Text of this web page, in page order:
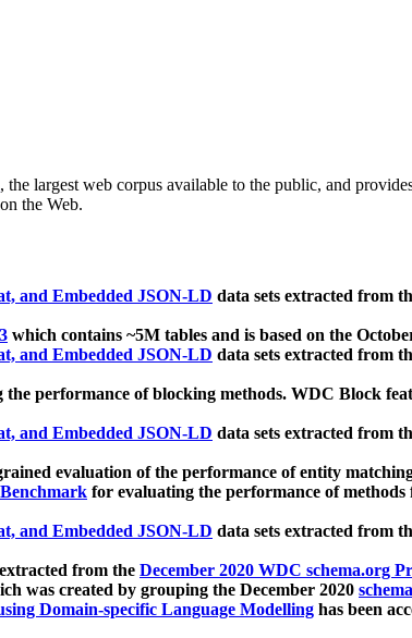
, the largest web corpus available to the public, and
the Web.
and Embedded JSON-LD data sets extracted from
which contains ~5M tables and is based on the
and Embedded JSON-LD data sets extracted from
performance of blocking methods. WDC Block
and Embedded JSON-LD data sets extracted from
evaluation of the performance of entity
for evaluating the performance of
and Embedded JSON-LD data sets extracted from
from the December 2020 WDC schema.org
was created by grouping the December 2020
Domain-specific Language Modelling has been